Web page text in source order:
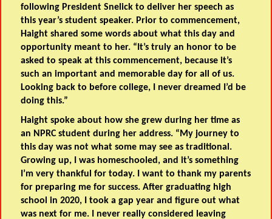
following President Snelick to deliver her speech as
this year’s student speaker. Prior to commencement,
Haight shared some words about what this day and
opportunity meant to her. “It’s truly an honor to be
asked to speak at this commencement, because it’s
such an important and memorable day for all of us.
Looking back to before college, I never dreamed I’d be
doing this.”
Haight spoke about how she grew during her time as
an NPRC student during her address. “My journey to
this day was not what some may see as traditional.
Growing up, I was homeschooled, and it’s something
I’m very thankful for today. I want to thank my parents
for preparing me for success. After graduating high
school in 2020, I took a gap year and figure out what
was next for me. I never really considered leaving